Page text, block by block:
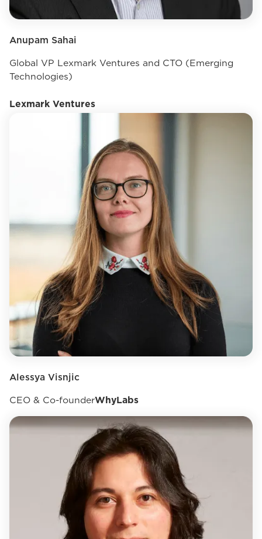
Anupam Sahai
Global VP Lexmark Ventures and CTO (Emerging
Technologies)
Lexmark Ventures
Alessya Visnjic
CEO & Co-founderWhyLabs